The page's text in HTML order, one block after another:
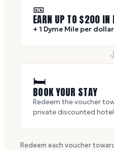
🎫
EARN UP TO $200 IN
+ 1 Dyme Mile per
🛏
BOOK YOUR STAY
Redeem the voucher
private discounted
Redeem each voucher